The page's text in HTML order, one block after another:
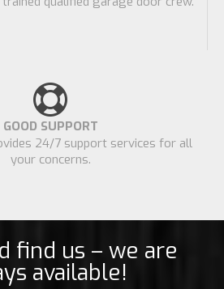
GOOD SUPPORT
24/7 support services for all
your concerns.
find us – we are
available!